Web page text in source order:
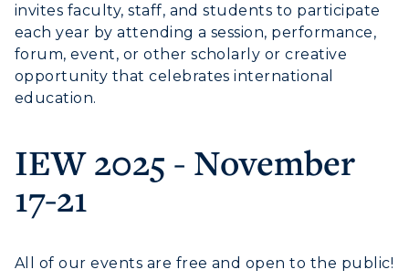
Alumni
Development
Directory
Human Resources
invites faculty, staff, and students to participate
each year by attending a session, performance,
forum, event, or other scholarly or creative
opportunity that celebrates international
education.
IEW 2025 - November
17-21
All of our events are free and open to the public!